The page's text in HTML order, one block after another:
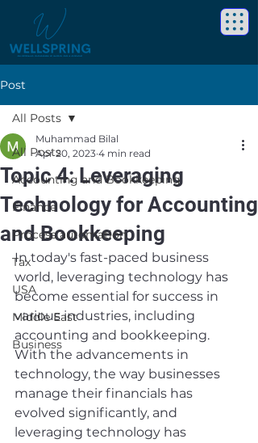
Post
All Posts
Accounting and Bookkeeping
Finance
Process automation
Tax
USA
Middle East
Business
All Posts
Topic 4: Leveraging
Technology for Accounting
and Bookkeeping
Muhammad Bilal
Apr 20, 2023 4 min read
In today's fast-paced business
world, leveraging technology has
become essential for success in
various industries, including
accounting and bookkeeping.
With the advancements in
technology, the way businesses
manage their financials has
evolved significantly, and
leveraging technology has